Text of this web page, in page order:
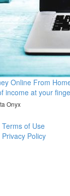
Online From
income at your
Onyx
Terms of Use
Privacy Policy